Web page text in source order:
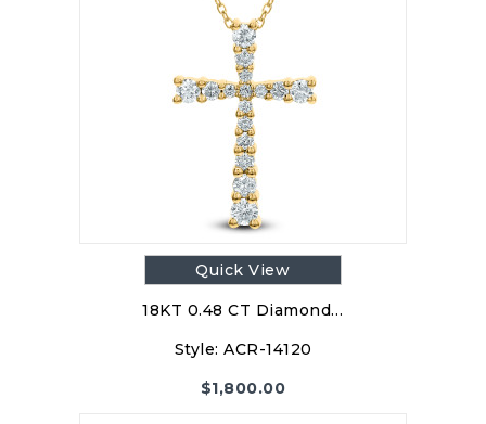
Quick View
18KT 0.48 CT Diamond…
Style: ACR-14120
$1,800.00